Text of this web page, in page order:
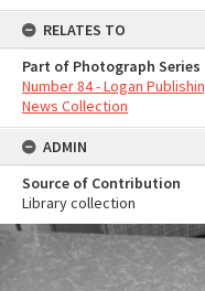
RELATES TO
Part of Photograph Series
Number 84 - Logan
News Collection
ADMIN
Source of Contribution
Library collection